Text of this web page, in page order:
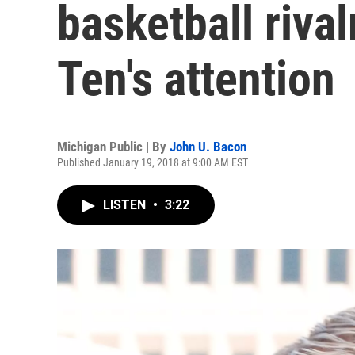
basketball
Ten's attention
Michigan Public | By John U. Bacon
Published January 19, 2018 at 9:00 AM EST
LISTEN • 3:22